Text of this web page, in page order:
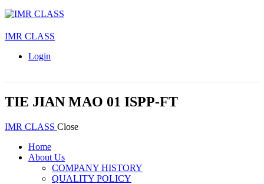
IMR CLASS
Login
TIE JIAN MAO 01 ISPP-FT
IMR CLASS Close
Home
About Us
COMPANY HISTORY
QUALITY POLICY